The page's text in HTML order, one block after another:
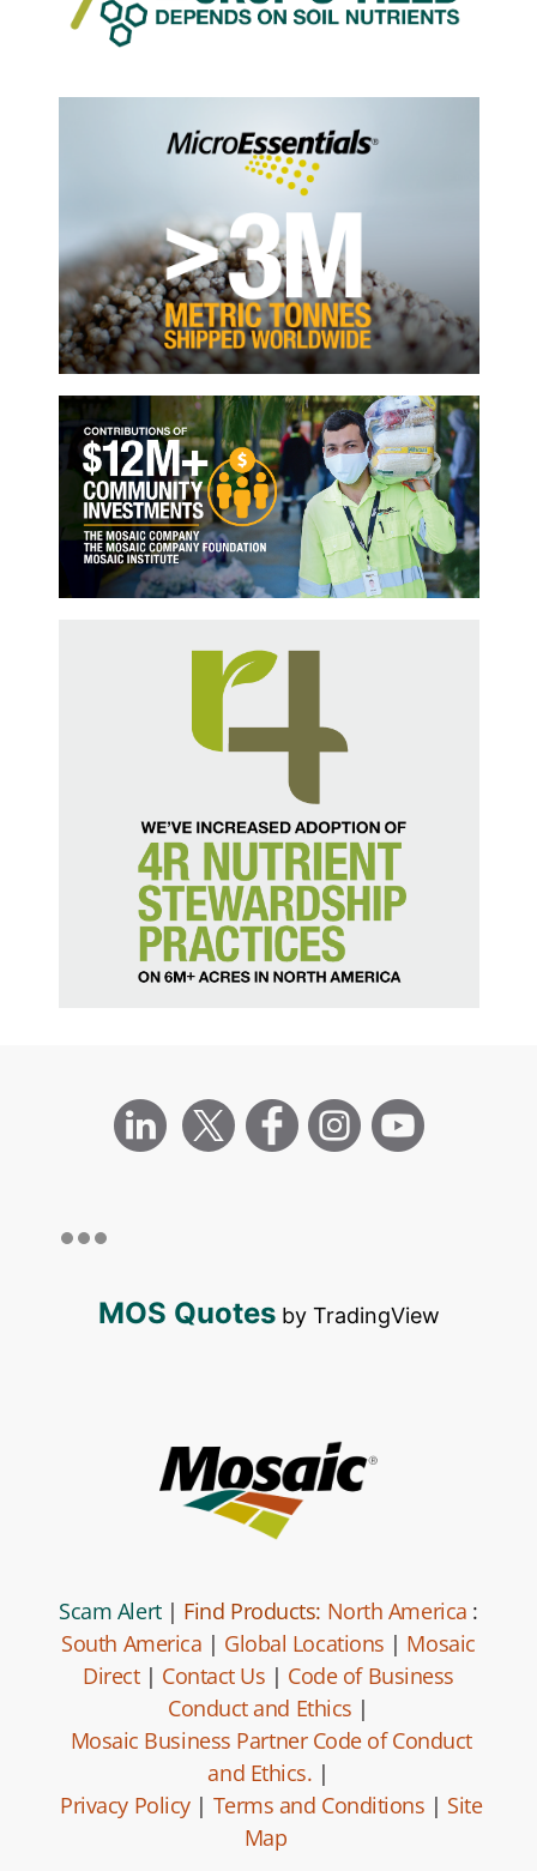
MOS Quotesby TradingView
Scam Alert| Find Products: North America :
South America | Global Locations | Mosaic
Direct| Contact Us | Code of Business
Conduct and Ethics |
Mosaic Business Partner Code of Conduct
and Ethics. |
Privacy Policy| Terms and Conditions | Site
Map